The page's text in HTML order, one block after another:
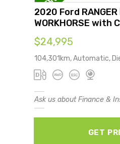
2020 Ford RANGER
WORKHORSE with
$24,995
104,301km, Automatic,
Ask us about Finance &
GET